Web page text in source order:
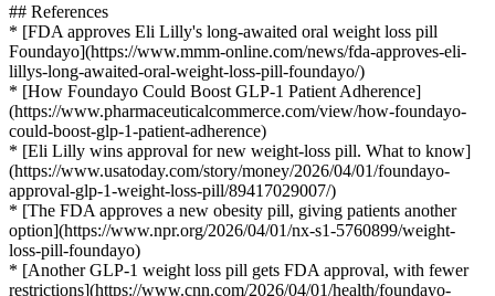
## References
* [FDA approves Eli Lilly's long-awaited oral weight loss pill
Foundayo](https://www.mmm-online.com/news/fda-approves-eli-
lillys-long-awaited-oral-weight-loss-pill-foundayo/)
* [How Foundayo Could Boost GLP-1 Patient Adherence]
(https://www.pharmaceuticalcommerce.com/view/how-foundayo-
could-boost-glp-1-patient-adherence)
* [Eli Lilly wins approval for new weight-loss pill. What to know]
(https://www.usatoday.com/story/money/2026/04/01/foundayo-
approval-glp-1-weight-loss-pill/89417029007/)
* [The FDA approves a new obesity pill, giving patients another
option](https://www.npr.org/2026/04/01/nx-s1-5760899/weight-
loss-pill-foundayo)
* [Another GLP-1 weight loss pill gets FDA approval, with fewer
restrictions](https://www.cnn.com/2026/04/01/health/foundayo-